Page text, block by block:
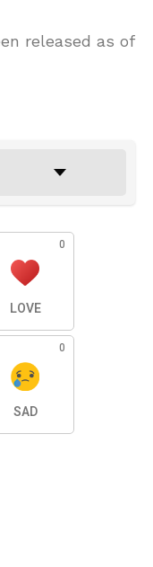
released as of
0
LOVE
0
SAD